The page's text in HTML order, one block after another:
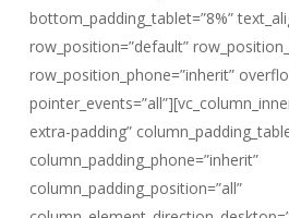
bottom_padding_tablet=”8%”
row_position=”default”
row_position_phone=”inherit”
extra-padding”
column_padding_phone=”inherit”
column_padding_position=”all”